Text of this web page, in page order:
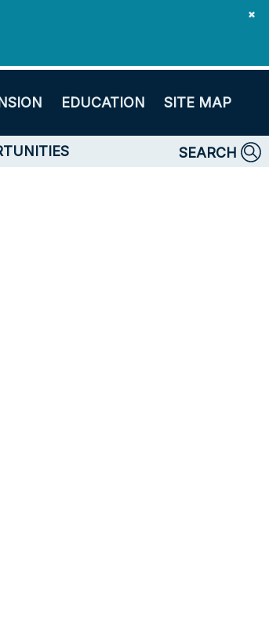
✖
EDUCATION SITE MAP
SEARCH